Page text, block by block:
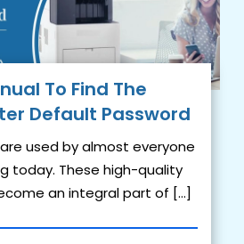
To Find The
Default Password
used by almost everyone
today. These high-quality
an integral part of […]